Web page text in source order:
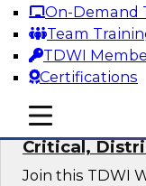
On-Demand
Team
TDWI
Certifications
mobile toggle line
mobile toggle line
mobile toggle line
Sponsored by
Cloud Data
Critical,
Join this TDWI